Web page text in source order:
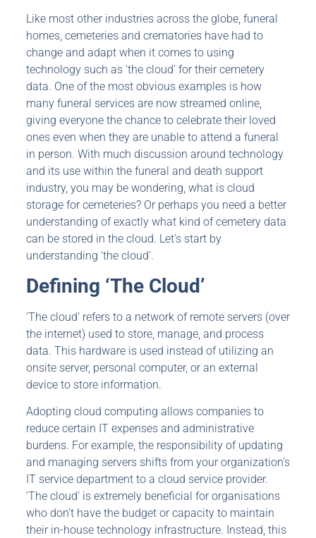
Like most other industries across the globe, funeral
homes, cemeteries and crematories have had to
change and adapt when it comes to using
technology such as ‘the cloud’ for their cemetery
data. One of the most obvious examples is how
many funeral services are now streamed online,
giving everyone the chance to celebrate their loved
ones even when they are unable to attend a funeral
in person. With much discussion around technology
and its use within the funeral and death support
industry, you may be wondering, what is cloud
storage for cemeteries? Or perhaps you need a better
understanding of exactly what kind of cemetery data
can be stored in the cloud. Let’s start by
understanding ‘the cloud’.
Defining ‘The Cloud’
‘The cloud’ refers to a network of remote servers (over
the internet) used to store, manage, and process
data. This hardware is used instead of utilizing an
onsite server, personal computer, or an external
device to store information.
Adopting cloud computing allows companies to
reduce certain IT expenses and administrative
burdens. For example, the responsibility of updating
and managing servers shifts from your organization’s
IT service department to a cloud service provider.
‘The cloud’ is extremely beneficial for organisations
who don’t have the budget or capacity to maintain
their in-house technology infrastructure. Instead, this